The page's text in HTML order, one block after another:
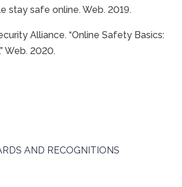
stay safe online. Web. 2019.
Alliance. “Online Safety Basics:
Web. 2020.
AND RECOGNITIONS